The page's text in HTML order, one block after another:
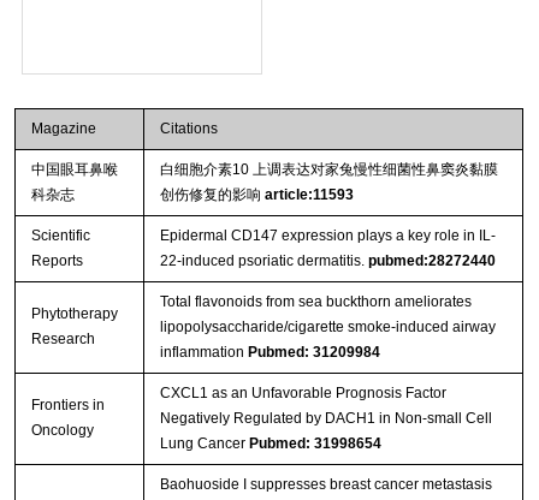
Magazine Citations
中国眼耳鼻喉
科杂志
白细胞介素10 上调表达对家兔慢性细菌性鼻窦炎黏膜
创伤修复的影响 article:11593
Scientific
Reports
Epidermal CD147 expression plays a key role in IL-
22-induced psoriatic dermatitis. pubmed:28272440
Phytotherapy
Research
Total flavonoids from sea buckthorn ameliorates
lipopolysaccharide/cigarette smoke‐induced airway
inflammation Pubmed: 31209984
Frontiers in
Oncology
CXCL1 as an Unfavorable Prognosis Factor
Negatively Regulated by DACH1 in Non-small Cell
Lung Cancer Pubmed: 31998654
Baohuoside I suppresses breast cancer metastasis